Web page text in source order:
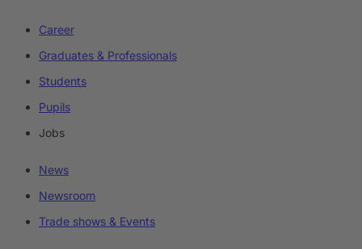
Career
Graduates & Professionals
Students
Pupils
Jobs
News
Newsroom
Trade shows & Events